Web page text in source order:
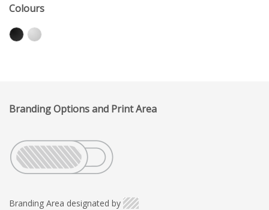
Colours
Branding Options and Print Area
Branding Area designated by